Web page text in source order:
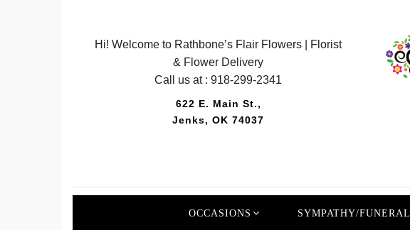
Hi! Welcome to Rathbone’s Flair Flowers | Florist
& Flower Delivery
Call us at :918-299-2341
622 E. Main St.,
Jenks, OK 74037
OCCASIONS SYMPATHY/FUNERAL